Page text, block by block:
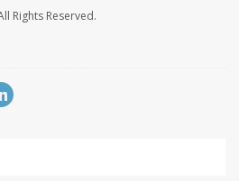
Rights Reserved.